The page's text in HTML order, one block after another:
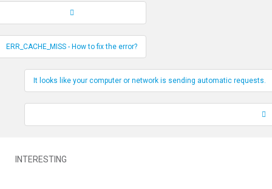
Navigation
ERR_CACHE_MISS - How to fix the error?
It looks like your computer or network is sending automatic requests.
INTERESTING